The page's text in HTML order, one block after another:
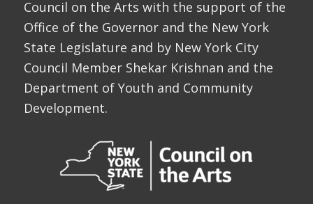
Council on the Arts with the support of the
Office of the Governor and the New York
State Legislature and by New York City
Council Member Shekar Krishnan and the
Department of Youth and Community
Development.